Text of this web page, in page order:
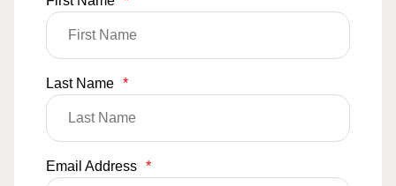
Last Name *
Email Address *